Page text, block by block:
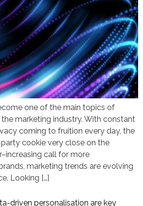
one of the main topics of
marketing industry. With constant
coming to fruition every day, the
cookie very close on the
call for more
marketing trends are evolving
Looking […]
driven personalisation are key